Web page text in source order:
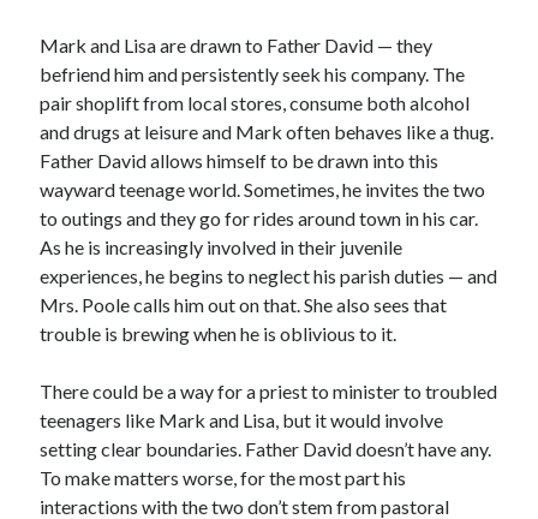
Mark and Lisa are drawn to Father David — they
befriend him and persistently seek his company. The
pair shoplift from local stores, consume both alcohol
and drugs at leisure and Mark often behaves like a thug.
Father David allows himself to be drawn into this
wayward teenage world. Sometimes, he invites the two
to outings and they go for rides around town in his car.
As he is increasingly involved in their juvenile
experiences, he begins to neglect his parish duties — and
Mrs. Poole calls him out on that. She also sees that
trouble is brewing when he is oblivious to it.
There could be a way for a priest to minister to troubled
teenagers like Mark and Lisa, but it would involve
setting clear boundaries. Father David doesn’t have any.
To make matters worse, for the most part his
interactions with the two don’t stem from pastoral